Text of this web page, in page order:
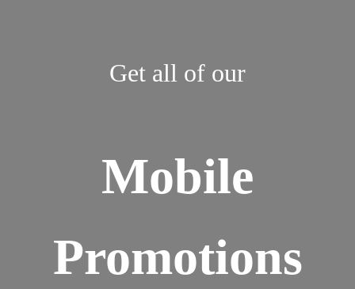
Get all of our
Mobile
Promotions